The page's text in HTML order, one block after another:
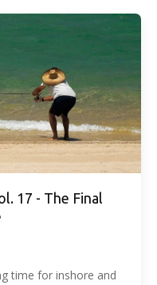
17 - The Final
time for inshore and